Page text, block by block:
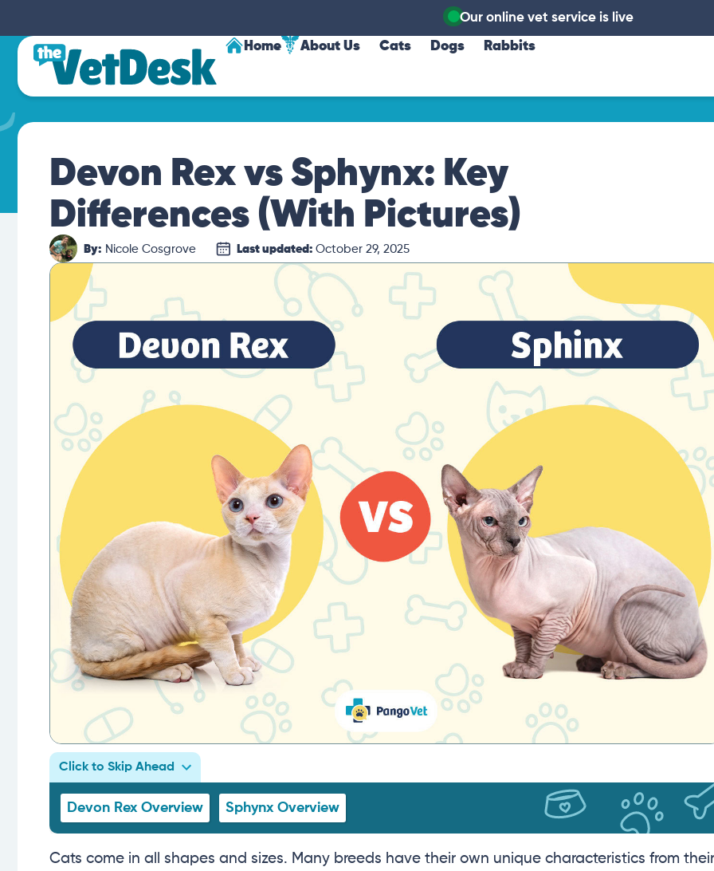
Our online vet service is live
Home About Us Cats Dogs Rabbits
Devon Rex vs Sphynx: Key
Differences (With Pictures)
By: Nicole Cosgrove Last updated: October 29, 2025
Click to Skip Ahead
Devon Rex Overview Sphynx Overview
Cats come in all shapes and sizes. Many breeds have their own unique characteristics from their